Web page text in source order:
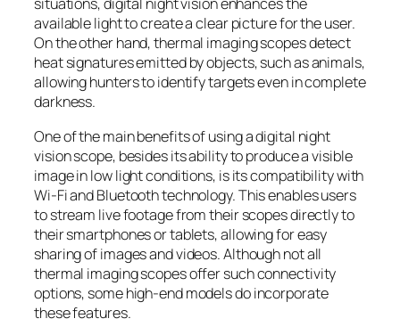
situations, digital night vision enhances the
available light to create a clear picture for the user.
On the other hand, thermal imaging scopes detect
heat signatures emitted by objects, such as animals,
allowing hunters to identify targets even in complete
darkness.
One of the main benefits of using a digital night
vision scope, besides its ability to produce a visible
image in low light conditions, is its compatibility with
Wi-Fi and Bluetooth technology. This enables users
to stream live footage from their scopes directly to
their smartphones or tablets, allowing for easy
sharing of images and videos. Although not all
thermal imaging scopes offer such connectivity
options, some high-end models do incorporate
these features.